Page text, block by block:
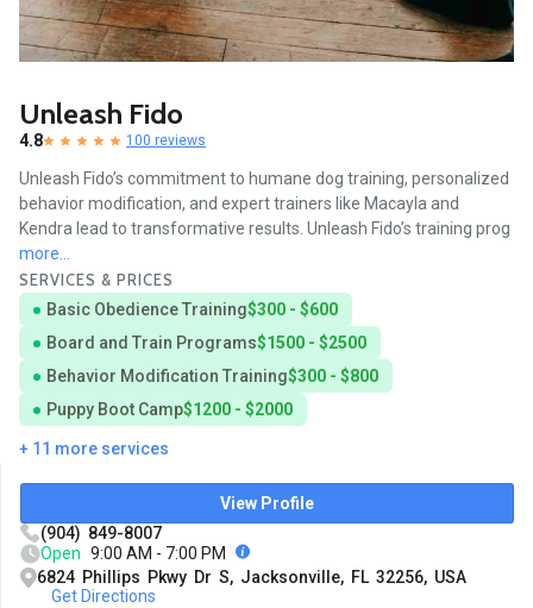
Unleash Fido
4.8 100 reviews
Unleash Fido’s commitment to humane dog training, personalized
behavior modification, and expert trainers like Macayla and
Kendra lead to transformative results. Unleash Fido’s training prog
more...
SERVICES & PRICES
Basic Obedience Training$300 - $600
Board and Train Programs$1500 - $2500
Behavior Modification Training$300 - $800
Puppy Boot Camp$1200 - $2000
+ 11 more services
View Profile
(904) 849-8007
Open 9:00 AM - 7:00 PM
6824 Phillips Pkwy Dr S, Jacksonville, FL 32256, USA
Get Directions